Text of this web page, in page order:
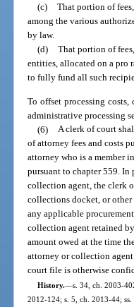
(c) That portion of
among the various
by law.
(d) That portion of
entities, allocated on a pro
to fully fund all such
To offset processing
administrative processing
(6) A clerk of court
of attorney fees and costs
attorney who is a member
pursuant to chapter 559.
collection agent, the clerk
collections docket, or
any applicable
collection agent retained
amount owed at the time
attorney or collection
court file is otherwise
History.—s. 34, ch. 2003-
2012-124; s. 5, ch. 2013-44;